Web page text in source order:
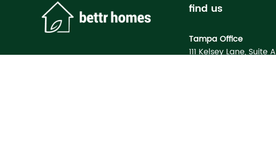
find us
Tampa Office
111 Kelsey Lane, Suite A